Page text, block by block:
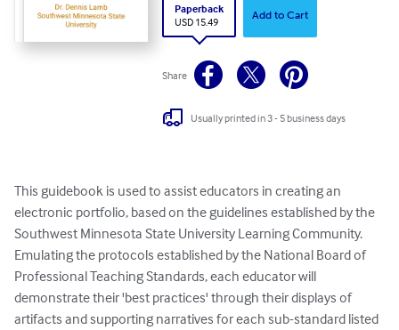
Paperback
USD 15.49
Add to Cart
Share
Usually printed in 3 - 5 business days
This guidebook is used to assist educators in creating an
electronic portfolio, based on the guidelines established by the
Southwest Minnesota State University Learning Community.
Emulating the protocols established by the National Board of
Professional Teaching Standards, each educator will
demonstrate their 'best practices' through their displays of
artifacts and supporting narratives for each sub-standard listed